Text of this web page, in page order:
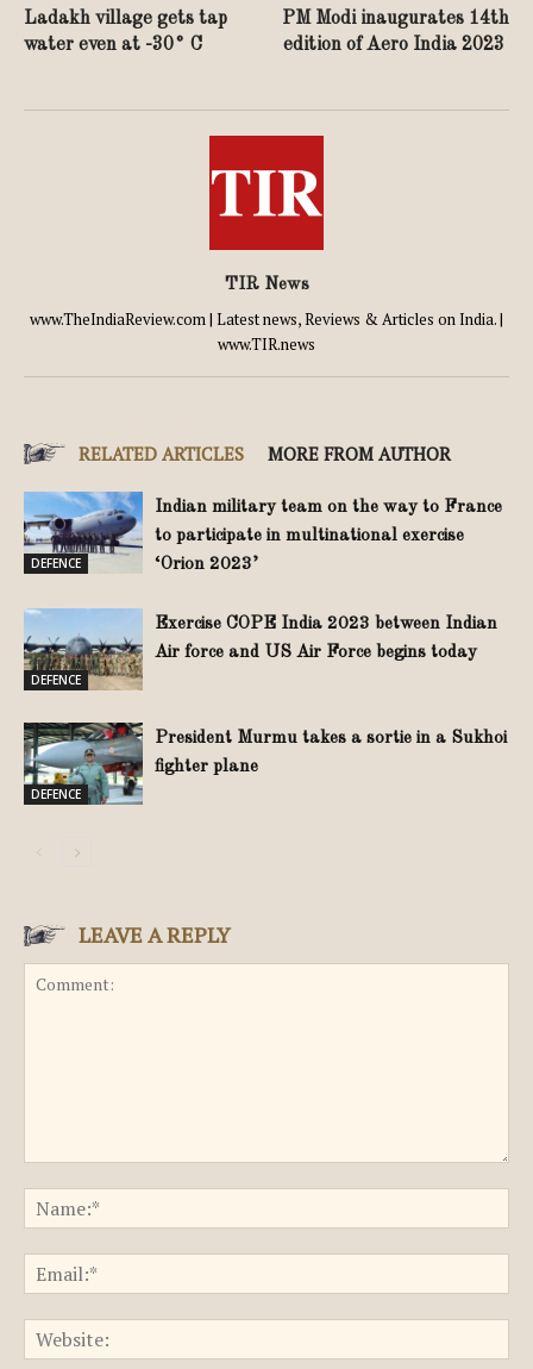
Ladakh village gets tap
water even at -30° C
PM Modi inaugurates 14th
edition of Aero India 2023
TIR News
www.TheIndiaReview.com | Latest news, Reviews & Articles on India. |
www.TIR.news
RELATED ARTICLES MORE FROM AUTHOR
DEFENCE
Indian military team on the way to France
to participate in multinational exercise
‘Orion 2023’
DEFENCE
Exercise COPE India 2023 between Indian
Air force and US Air Force begins today
DEFENCE
President Murmu takes a sortie in a Sukhoi
fighter plane
LEAVE A REPLY